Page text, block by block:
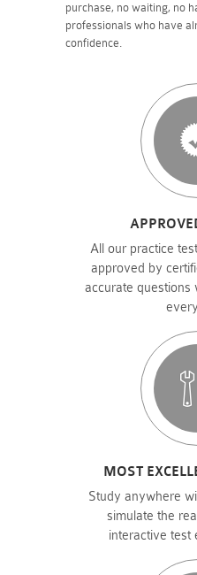
purchase, no waiting, no
professionals who have
confidence.
All our practice
approved by
accurate questions
MOST
Study anywhere
simulate the
interactive test